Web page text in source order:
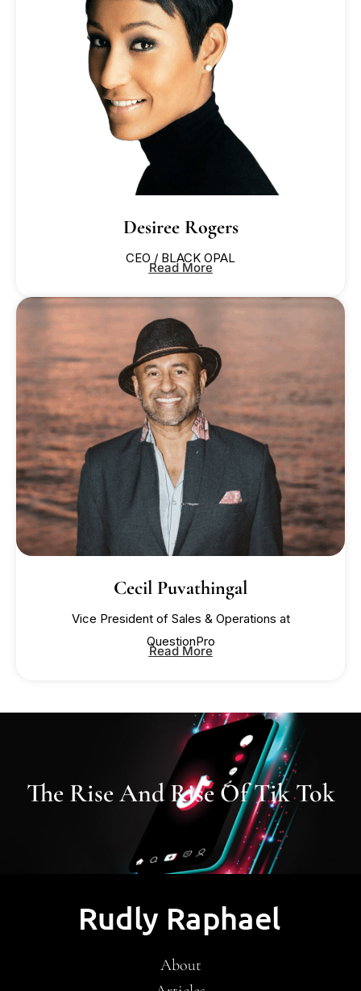
Desiree Rogers
CEO / BLACK OPAL
Read More
Cecil Puvathingal
Vice President of Sales & Operations at
QuestionPro
Read More
The Rise And Rise Of Tik Tok
About